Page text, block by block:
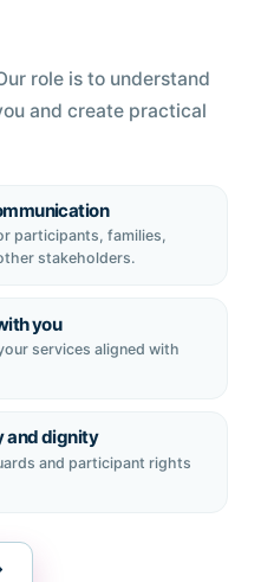
role is to understand
and create practical
participants, families,
stakeholders.
you
services aligned with
and dignity
and participant rights